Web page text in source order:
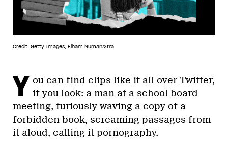
Credit: Getty Images; Elham Numan/Xtra
Y ou can find clips like it all over Twitter,
if you look: a man at a school board
meeting, furiously waving a copy of a
forbidden book, screaming passages from
it aloud, calling it pornography.